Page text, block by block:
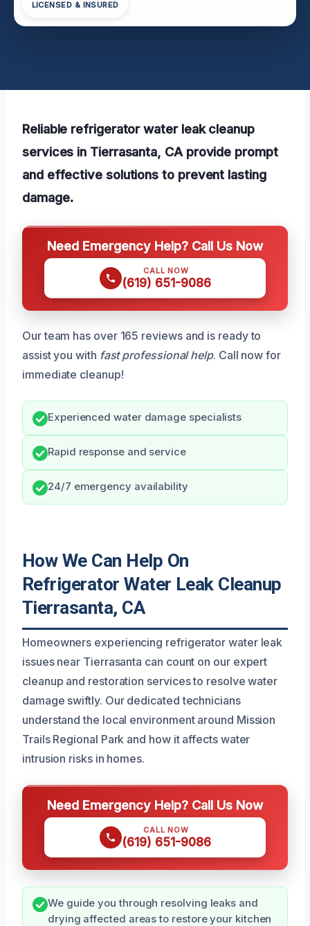
LICENSED & INSURED
Reliable refrigerator water leak cleanup
services in Tierrasanta, CA provide prompt
and effective solutions to prevent lasting
damage.
Need Emergency Help? Call Us Now
CALL NOW
(619) 651-9086
Our team has over 165 reviews and is ready to
assist you with fast professional help. Call now for
immediate cleanup!
Experienced water damage specialists
Rapid response and service
24/7 emergency availability
How We Can Help On
Refrigerator Water Leak Cleanup
Tierrasanta, CA
Homeowners experiencing refrigerator water leak
issues near Tierrasanta can count on our expert
cleanup and restoration services to resolve water
damage swiftly. Our dedicated technicians
understand the local environment around Mission
Trails Regional Park and how it affects water
intrusion risks in homes.
Need Emergency Help? Call Us Now
CALL NOW
(619) 651-9086
We guide you through resolving leaks and
drying affected areas to restore your kitchen